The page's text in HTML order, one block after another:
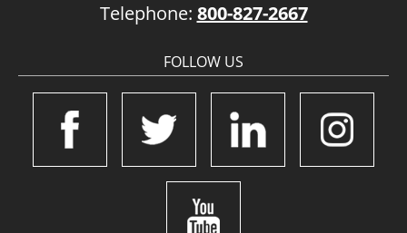
Telephone: 800-827-2667
FOLLOW US